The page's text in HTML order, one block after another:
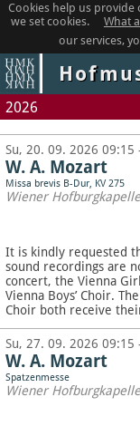
Cookies help us provide
we set cookies.
What
our services,
2026
Su, 20. 09. 2026 09:15
W. A. Mozart
Missa brevis B-Dur, KV 275
Wiener Hofburgkapelle
It is kindly requested
sound recordings are
concert, the Vienna
Vienna Boys’ Choir.
Choir both receive
Su, 27. 09. 2026 09:15
W. A. Mozart
Spatzenmesse
Wiener Hofburgkapelle